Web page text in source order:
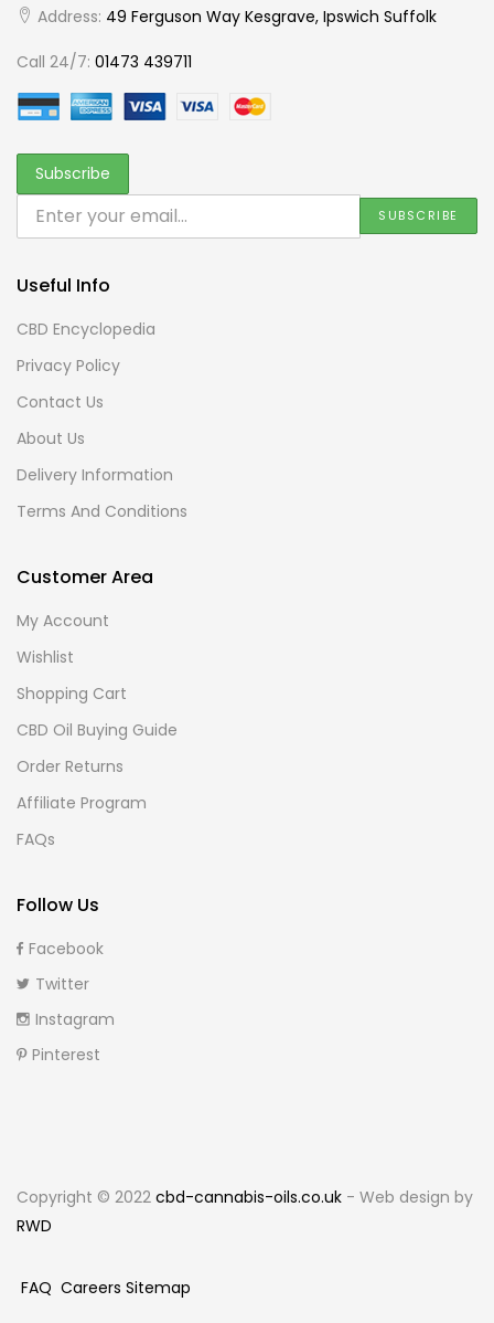
Address: 49 Ferguson Way Kesgrave, Ipswich Suffolk
Call 24/7: 01473 439711
Useful Info
CBD Encyclopedia
Privacy Policy
Contact Us
About Us
Delivery Information
Terms And Conditions
Customer Area
My Account
Wishlist
Shopping Cart
CBD Oil Buying Guide
Order Returns
Affiliate Program
FAQs
Follow Us
Facebook
Twitter
Instagram
Pinterest
Copyright © 2022 cbd-cannabis-oils.co.uk - Web design by
RWD
FAQ Careers Sitemap